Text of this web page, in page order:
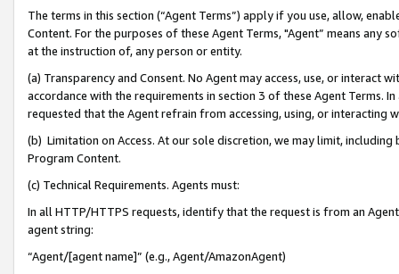
The terms in this section (“Agent Terms”) apply if you use, allow,
Content. For the purposes of these Agent Terms, "Agent” means
at the instruction of, any person or entity.
(a) Transparency and Consent. No Agent may access, use, or
accordance with the requirements in section 3 of these Agent Terms.
requested that the Agent refrain from accessing, using, or interacting
(b) Limitation on Access. At our sole discretion, we may limit,
Program Content.
(c) Technical Requirements. Agents must:
In all HTTP/HTTPS requests, identify that the request is from an
agent string:
“Agent/[agent name]” (e.g., Agent/AmazonAgent)